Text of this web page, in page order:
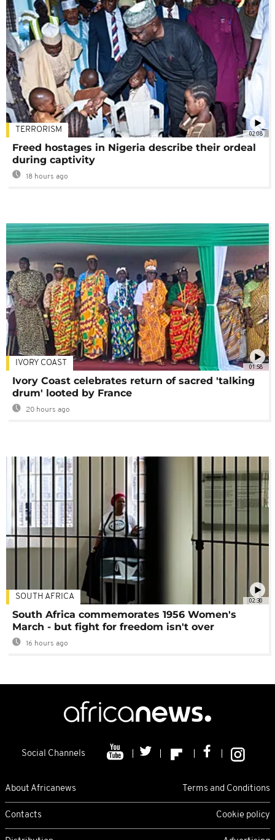
02:08
TERRORISM
Freed hostages in Nigeria describe their ordeal
during captivity
18 hours ago
01:58
IVORY COAST
Ivory Coast celebrates return of sacred 'talking
drum' looted by France
20 hours ago
02:30
SOUTH AFRICA
South Africa commemorates 1956 Women's
March - but fight for freedom isn't over
16 hours ago
Social Channels
About Africanews Terms and Conditions
Contacts Cookie policy